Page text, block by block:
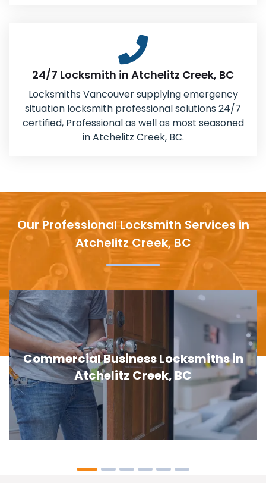
24/7 Locksmith in Atchelitz Creek, BC
Locksmiths Vancouver supplying emergency
situation locksmith professional solutions 24/7
certified, Professional as well as most seasoned
in Atchelitz Creek, BC.
Our Professional Locksmith Services in
Atchelitz Creek, BC
Door Lock Replacement in Atchelitz
Creek, BC